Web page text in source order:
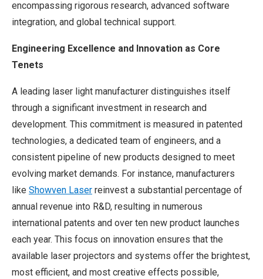
encompassing rigorous research, advanced software
integration, and global technical support.
Engineering Excellence and Innovation as Core
Tenets
A leading laser light manufacturer distinguishes itself
through a significant investment in research and
development. This commitment is measured in patented
technologies, a dedicated team of engineers, and a
consistent pipeline of new products designed to meet
evolving market demands. For instance, manufacturers
like Showven Laser reinvest a substantial percentage of
annual revenue into R&D, resulting in numerous
international patents and over ten new product launches
each year. This focus on innovation ensures that the
available laser projectors and systems offer the brightest,
most efficient, and most creative effects possible,